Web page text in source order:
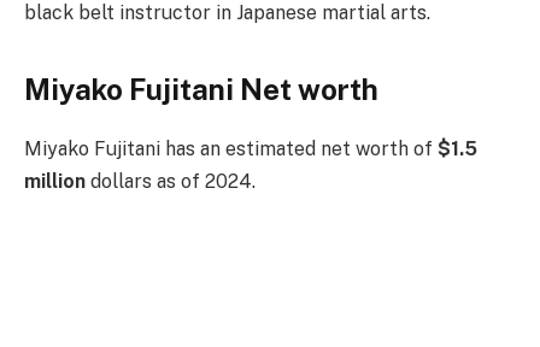
black belt instructor in Japanese martial arts.
Miyako Fujitani Net worth
Miyako Fujitani has an estimated net worth of $1.5
million dollars as of 2024.